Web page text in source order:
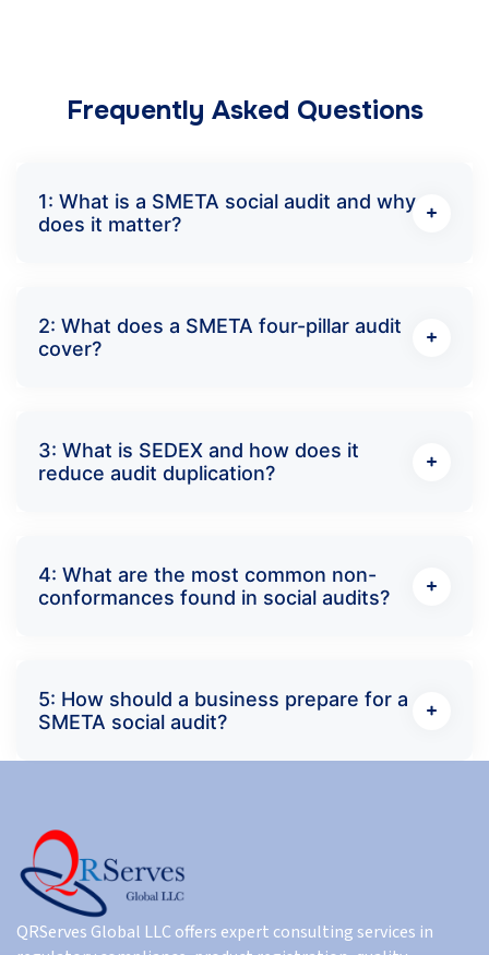
Frequently Asked Questions
1: What is a SMETA social audit and why
does it matter?
2: What does a SMETA four-pillar audit
cover?
3: What is SEDEX and how does it
reduce audit duplication?
4: What are the most common non-
conformances found in social audits?
5: How should a business prepare for a
SMETA social audit?
QRServes Global LLC offers expert consulting services in